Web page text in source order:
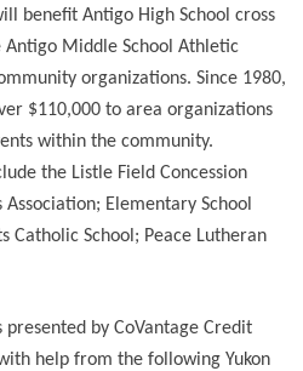
benefit Antigo High School cross
Middle School Athletic
organizations. Since 1980,
$110,000 to area organizations
within the community.
the Listle Field Concession
Association; Elementary School
Catholic School; Peace Lutheran
presented by CoVantage Credit
help from the following Yukon